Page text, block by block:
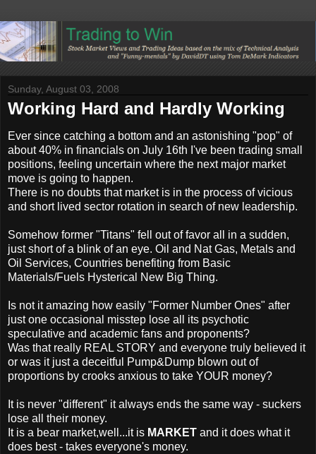
Sunday, August 03, 2008
Working Hard and Hardly Working
Ever since catching a bottom and an astonishing "pop" of
about 40% in financials on July 16th I've been trading small
positions, feeling uncertain where the next major market
move is going to happen.
There is no doubts that market is in the process of vicious
and short lived sector rotation in search of new leadership.
Somehow former "Titans" fell out of favor all in a sudden,
just short of a blink of an eye. Oil and Nat Gas, Metals and
Oil Services, Countries benefiting from Basic
Materials/Fuels Hysterical New Big Thing.
Is not it amazing how easily "Former Number Ones" after
just one occasional misstep lose all its psychotic
speculative and academic fans and proponents?
Was that really REAL STORY and everyone truly believed it
or was it just a deceitful Pump&Dump blown out of
proportions by crooks anxious to take YOUR money?
It is never "different" it always ends the same way - suckers
lose all their money.
It is a bear market,well...it is MARKET and it does what it
does best - takes everyone's money.